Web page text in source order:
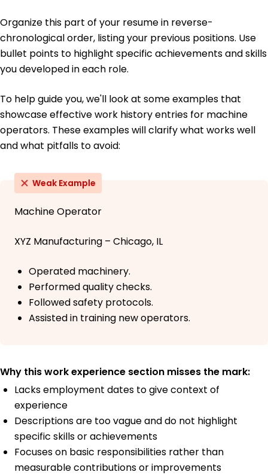
Organize this part of your resume in reverse-
chronological order, listing your previous positions. Use
bullet points to highlight specific achievements and skills
you developed in each role.
To help guide you, we'll look at some examples that
showcase effective work history entries for machine
operators. These examples will clarify what works well
and what pitfalls to avoid:
Weak Example
Machine Operator
XYZ Manufacturing – Chicago, IL
Operated machinery.
Performed quality checks.
Followed safety protocols.
Assisted in training new operators.
Why this work experience section misses the mark:
Lacks employment dates to give context of
experience
Descriptions are too vague and do not highlight
specific skills or achievements
Focuses on basic responsibilities rather than
measurable contributions or improvements